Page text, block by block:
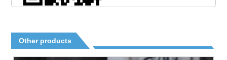
Other products